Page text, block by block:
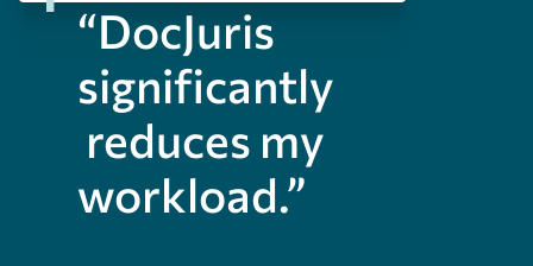
“DocJuris
significantly
reduces my
workload.”